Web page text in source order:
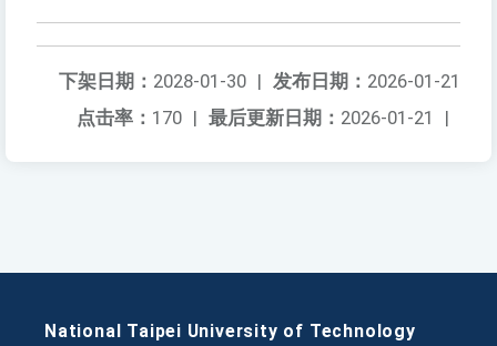
发布日期： 2026-01-21
下架日期： 2028-01-30 |
最后更新日期： 2026-01-21 |
点击率： 170 |
National Taipei University of Technology